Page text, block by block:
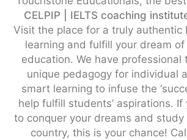
CELPIP | IELTS coaching
Visit the place for a truly authentic
learning and fulfill your dream
education. We have professional
unique pedagogy for individual
smart learning to infuse the
help fulfill students’ aspirations. If
to conquer your dreams and
country, this is your chance!